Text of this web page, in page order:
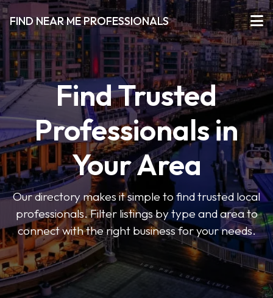
FIND NEAR ME PROFESSIONALS
Find Trusted
Professionals in
Your Area
Our directory makes it simple to find trusted local
professionals. Filter listings by type and area to
connect with the right business for your needs.